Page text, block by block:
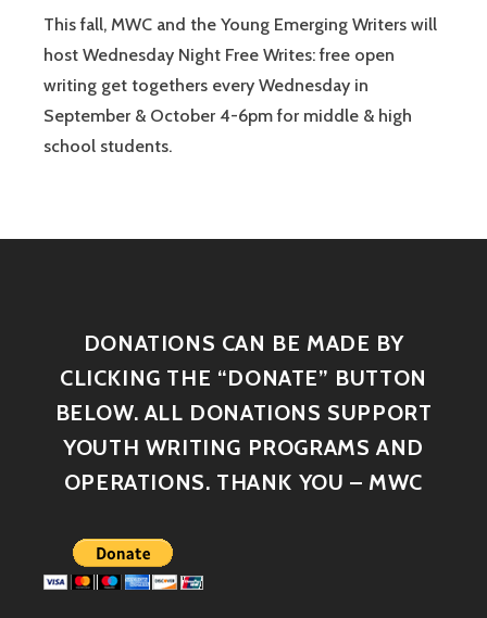
This fall, MWC and the Young Emerging Writers will
host Wednesday Night Free Writes: free open
writing get togethers every Wednesday in
September & October 4-6pm for middle & high
school students.
DONATIONS CAN BE MADE BY
CLICKING THE “DONATE” BUTTON
BELOW. ALL DONATIONS SUPPORT
YOUTH WRITING PROGRAMS AND
OPERATIONS. THANK YOU – MWC